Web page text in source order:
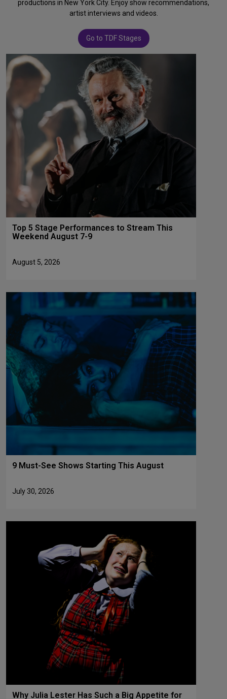
productions in New York City. Enjoy show recommendations,
artist interviews and videos.
Go to TDF Stages
Top 5 Stage Performances to Stream This
Weekend August 7-9
August 5, 2026
9 Must-See Shows Starting This August
July 30, 2026
Why Julia Lester Has Such a Big Appetite for